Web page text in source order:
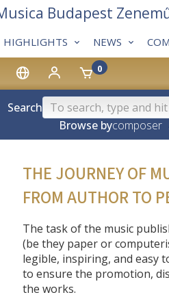
0
HIGHLIGHTS NEWS
Budapest
Search
Browse bycomposer
THE JOURNEY OF
FROM AUTHOR TO
The task of the music
(be they paper or
legible, inspiring, and easy
to ensure the promotion,
the works.